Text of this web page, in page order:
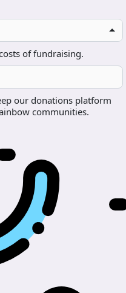
of fundraising.
our donations platform
communities.